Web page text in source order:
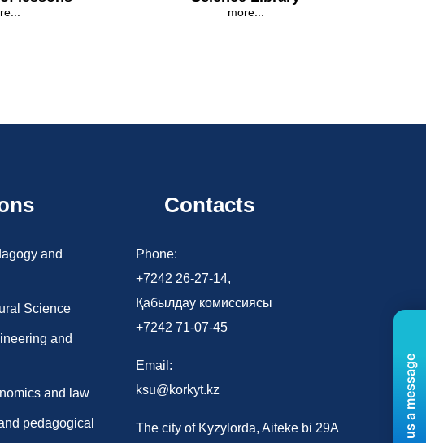
more...
and
Science
and
and law
pedagogical
Contacts
Phone:
+7242 26-27-14,
Қабылдау комиссиясы
+7242 71-07-45
Email:
ksu@korkyt.kz
The city of Kyzylorda, Aiteke bi 29A Send us a message